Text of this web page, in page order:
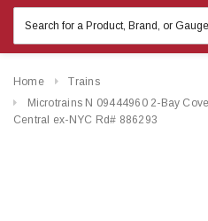
Keyword:
Home
Trains
Microtrains N 09444960 2-Bay
Central ex-NYC Rd# 886293